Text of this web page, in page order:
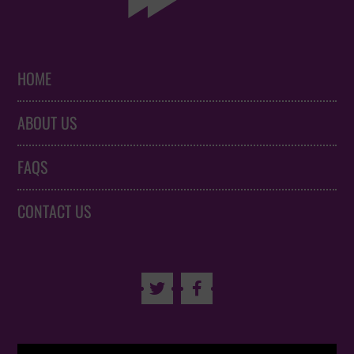
HOME
ABOUT US
FAQS
CONTACT US
 